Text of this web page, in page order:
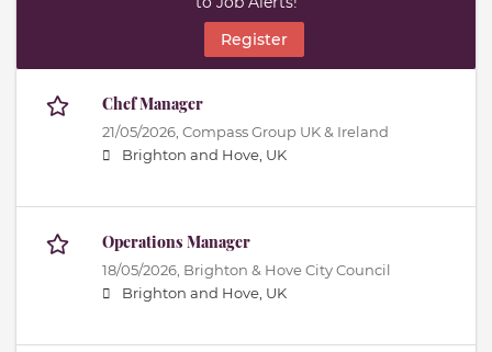
Register
Chef Manager
21/05/2026, Compass Group UK & Ireland
Brighton and Hove, UK
Operations Manager
18/05/2026, Brighton & Hove City Council
Brighton and Hove, UK